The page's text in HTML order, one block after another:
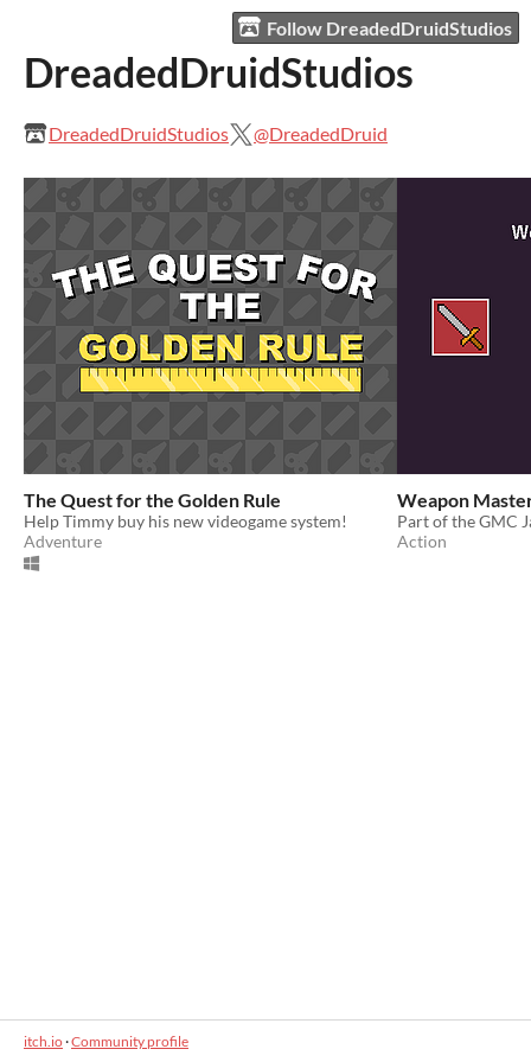
Follow DreadedDruidStudios
DreadedDruidStudios
DreadedDruidStudios @DreadedDruid
The Quest for the Golden Rule
Help Timmy buy his new videogame system!
Adventure
Weapon
Part of the GMC
Action
itch.io·Community profile